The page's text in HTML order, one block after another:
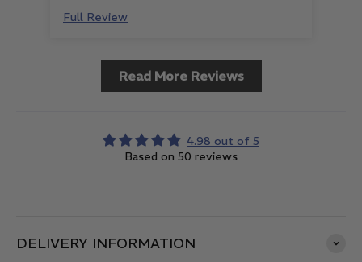
Full Review
Read More Reviews
4.98 out of 5
Based on 50 reviews
DELIVERY INFORMATION